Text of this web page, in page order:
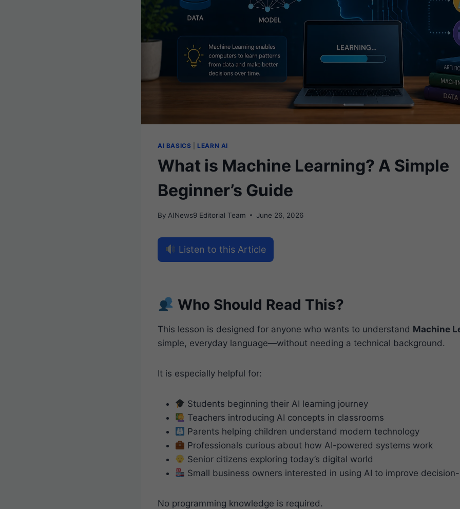
AI BASICS |LEARN AI
What is Machine Learning? A Simple
Beginner’s Guide
By AINews9 Editorial Team June 26, 2026
Listen to this Article
Who Should Read This?
This lesson is designed for anyone who wants to understand Machine
simple, everyday language—without needing a technical background.
It is especially helpful for:
Students beginning their AI learning journey
Teachers introducing AI concepts in classrooms
Parents helping children understand modern technology
Professionals curious about how AI-powered systems work
Senior citizens exploring today’s digital world
Small business owners interested in using AI to improve
No programming knowledge is required.